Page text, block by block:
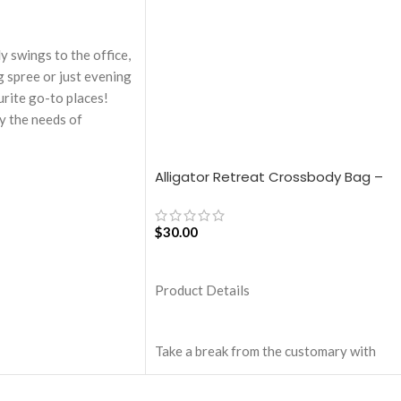
swings to the office,
spree or just evening
go-to places!
the needs of
mishaps.
Alligator Retreat Crossbody Bag –
$30.00
Product Details
Take a break from the customary with
Retreat! Handcrafted with soft-touch